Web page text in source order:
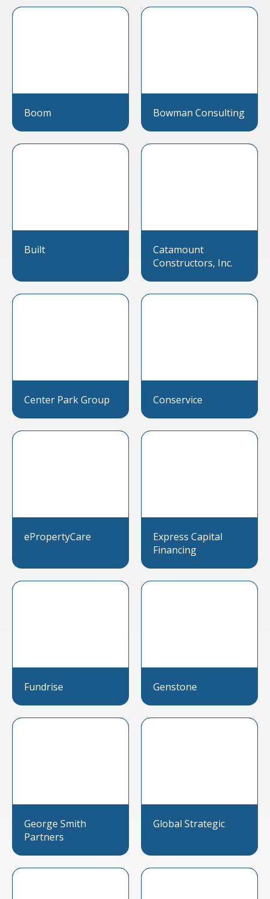
Boom Bowman Consulting
Built
Catamount
Constructors, Inc.
Center Park Group Conservice
ePropertyCare
Express Capital
Financing
Fundrise Genstone
George Smith
Partners
Global Strategic